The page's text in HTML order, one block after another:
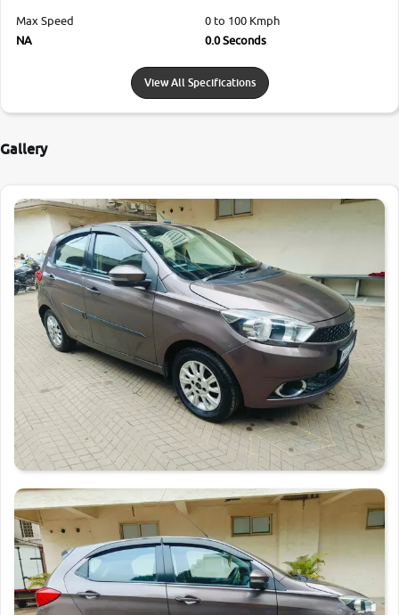
Max Speed
NA
0 to 100 Kmph
0.0 Seconds
View All Specifications
Gallery